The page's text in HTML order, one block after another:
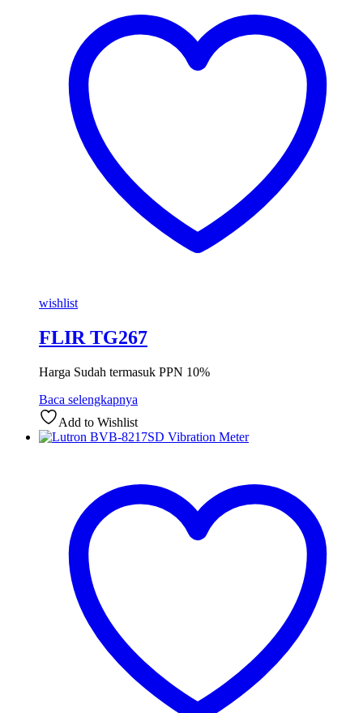
wishlist
FLIR TG267
Harga Sudah termasuk PPN 10%
Baca selengkapnya
Add to Wishlist